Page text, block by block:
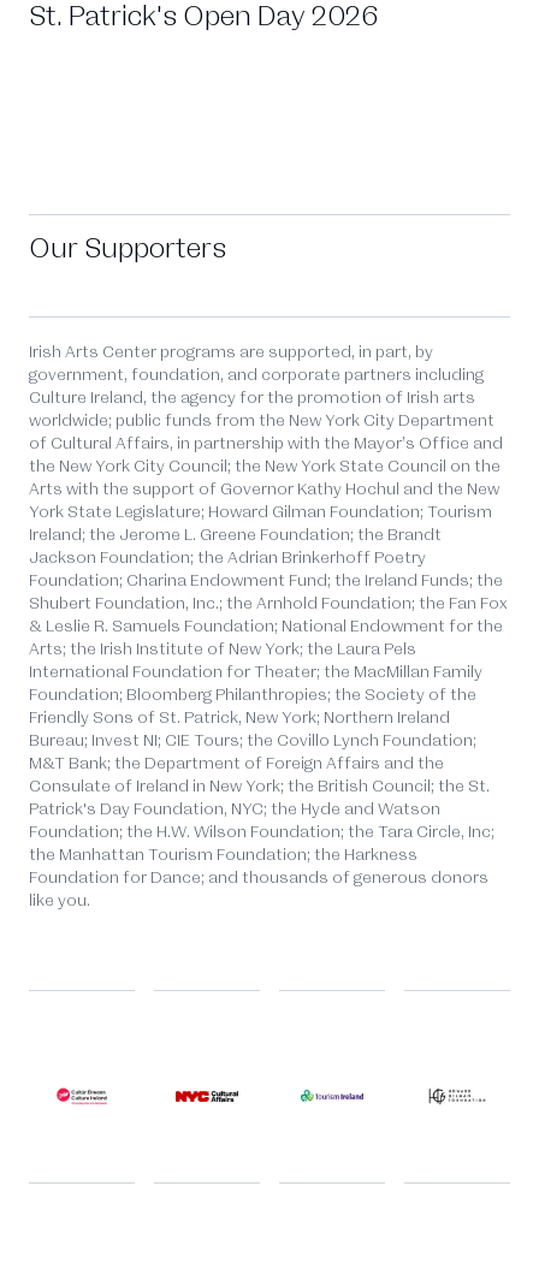
St. Patrick's Open Day 2026
Our Supporters
Irish Arts Center programs are supported, in part, by
government, foundation, and corporate partners including
Culture Ireland, the agency for the promotion of Irish arts
worldwide; public funds from the New York City Department
of Cultural Affairs, in partnership with the Mayor’s Office and
the New York City Council; the New York State Council on the
Arts with the support of Governor Kathy Hochul and the New
York State Legislature; Howard Gilman Foundation; Tourism
Ireland; the Jerome L. Greene Foundation; the Brandt
Jackson Foundation; the Adrian Brinkerhoff Poetry
Foundation; Charina Endowment Fund; the Ireland Funds; the
Shubert Foundation, Inc.; the Arnhold Foundation; the Fan Fox
& Leslie R. Samuels Foundation; National Endowment for the
Arts; the Irish Institute of New York; the Laura Pels
International Foundation for Theater; the MacMillan Family
Foundation; Bloomberg Philanthropies; the Society of the
Friendly Sons of St. Patrick, New York; Northern Ireland
Bureau; Invest NI; CIE Tours; the Covillo Lynch Foundation;
M&T Bank; the Department of Foreign Affairs and the
Consulate of Ireland in New York; the British Council; the St.
Patrick's Day Foundation, NYC; the Hyde and Watson
Foundation; the H.W. Wilson Foundation; the Tara Circle, Inc;
the Manhattan Tourism Foundation; the Harkness
Foundation for Dance; and thousands of generous donors
like you.